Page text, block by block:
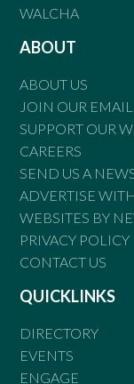
WALCHA
ABOUT
ABOUT US
JOIN OUR
SUPPORT OUR
CAREERS
SEND US A
ADVERTISE
WEBSITES BY
PRIVACY POLICY
CONTACT US
QUICKLINKS
DIRECTORY
EVENTS
ENGAGE